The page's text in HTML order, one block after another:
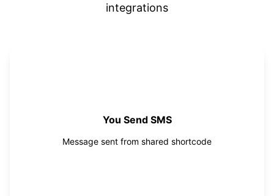
integrations
You Send SMS
Message sent from shared shortcode